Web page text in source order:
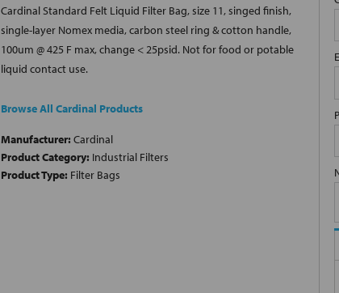
Cardinal Standard Felt Liquid Filter Bag, size 11, singed finish,
single-layer Nomex media, carbon steel ring & cotton handle,
100um @ 425 F max, change < 25psid. Not for food or potable
liquid contact use.
Browse All Cardinal Products
Manufacturer: Cardinal
Product Category: Industrial Filters
Product Type: Filter Bags